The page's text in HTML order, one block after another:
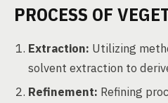
PROCESS OF
Extraction: Utilizing
solvent extraction to
Refinement: Refining